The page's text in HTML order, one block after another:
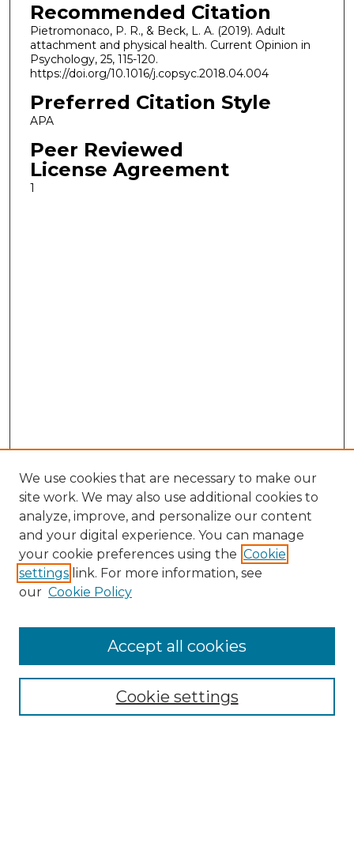
Recommended Citation
Pietromonaco, P. R., & Beck, L. A. (2019). Adult
attachment and physical health. Current Opinion in
Psychology, 25, 115-120.
https://doi.org/10.1016/j.copsyc.2018.04.004
Preferred Citation Style
APA
Peer Reviewed
License Agreement
1
We use cookies that are necessary to make our
site work. We may also use additional cookies to
analyze, improve, and personalize our content
and your digital experience. You can manage
your cookie preferences using the Cookie
settings link. For more information, see
our Cookie Policy
Cookie settings
Accept all cookies